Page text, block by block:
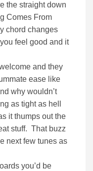
the straight down
Comes From
chord changes
feel good and it
and they
ease like
why wouldn’t
as tight as hell
it thumps out the
stuff. That buzz
next few tunes as
you’d be